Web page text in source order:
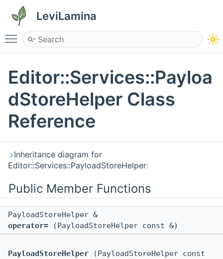
LeviLamina
Toggle main menu visibility
Editor::Services::Payloa
dStoreHelper Class
Reference
Inheritance diagram for
Editor::Services::PayloadStoreHelper:
Public Member Functions
PayloadStoreHelper &
operator= (PayloadStoreHelper const &)
PayloadStoreHelper (PayloadStoreHelper const